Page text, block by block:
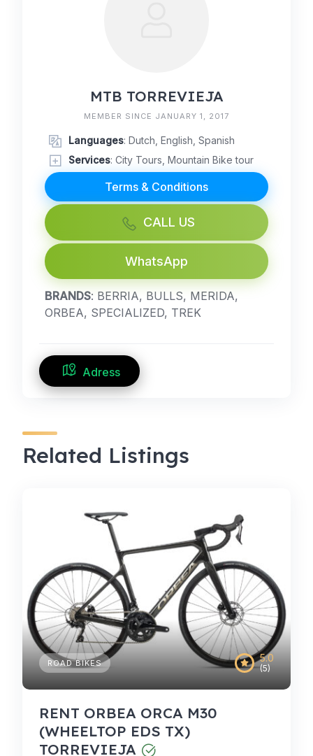
MTB TORREVIEJA
MEMBER SINCE JANUARY 1, 2017
Languages: Dutch, English, Spanish
Services: City Tours, Mountain Bike tour
Terms & Conditions
CALL US
WhatsApp
BRANDS: BERRIA, BULLS, MERIDA,
ORBEA, SPECIALIZED, TREK
Adress
Related Listings
5.0
(5)
ROAD BIKES
RENT ORBEA ORCA M30
(WHEELTOP EDS TX)
TORREVIEJA